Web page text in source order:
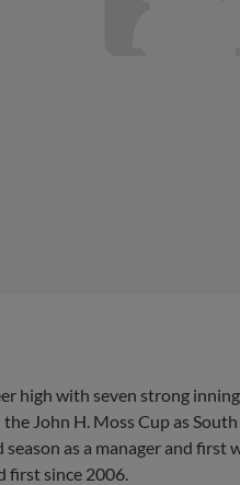
high with seven strong
John H. Moss Cup as
season as a manager and
first since 2006.